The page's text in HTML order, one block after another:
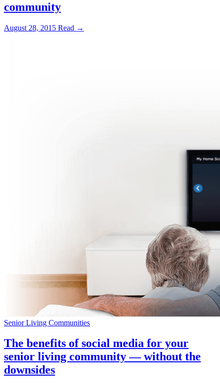
community
August 28, 2015 Read →
Senior Living Communities
The benefits of social media for your
senior living community — without the
downsides